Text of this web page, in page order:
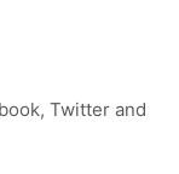
Twitter and